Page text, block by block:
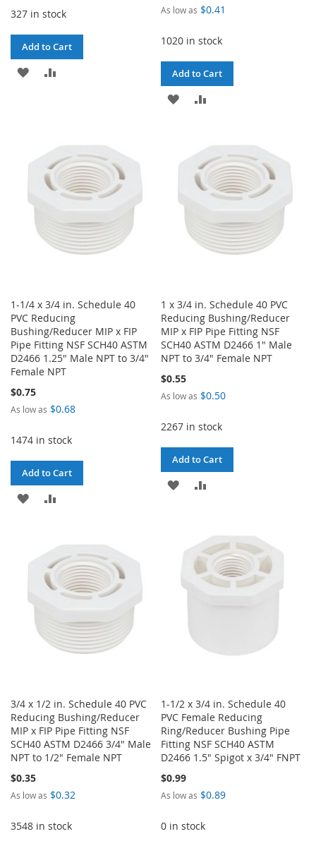
327 in stock
Add to Cart
ADD
As low as $0.41
1020 in stock
Add to Cart
ADD
LIST
COMPARE
1-1/4 x 3/4 in. Schedule 40
PVC Reducing
Bushing/Reducer MIP x FIP
Pipe Fitting NSF SCH40 ASTM
D2466 1.25" Male NPT to 3/4"
Female NPT
$0.75
As low as $0.68
1474 in stock
Add to Cart
ADD
LIST
COMPARE
1 x 3/4 in. Schedule 40 PVC
Reducing Bushing/Reducer
MIP x FIP Pipe Fitting NSF
SCH40 ASTM D2466 1" Male
NPT to 3/4" Female NPT
$0.55
As low as $0.50
2267 in stock
Add to Cart
ADD
LIST
3/4 x 1/2 in. Schedule 40 PVC
Reducing Bushing/Reducer
MIP x FIP Pipe Fitting NSF
SCH40 ASTM D2466 3/4" Male
NPT to 1/2" Female NPT
$0.35
As low as $0.32
3548 in stock
1-1/2 x 3/4 in. Schedule 40
PVC Female Reducing
Ring/Reducer Bushing Pipe
Fitting NSF SCH40 ASTM
D2466 1.5" Spigot x 3/4" FNPT
$0.99
As low as $0.89
0 in stock